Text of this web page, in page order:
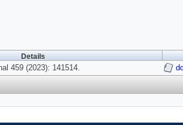
Details
459 (2023): 141514.